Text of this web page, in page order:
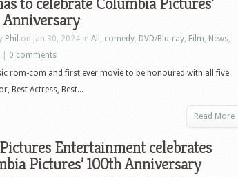
Anniversary
Phil on Jan 30, 2024 in All , comedy, DVD/Blu-ray, Film, News,
0 comments
rom-com and first ever movie to be honoured with all five
Best Actress, Best...
Read More
Entertainment celebrates
Pictures’ 100th Anniversary